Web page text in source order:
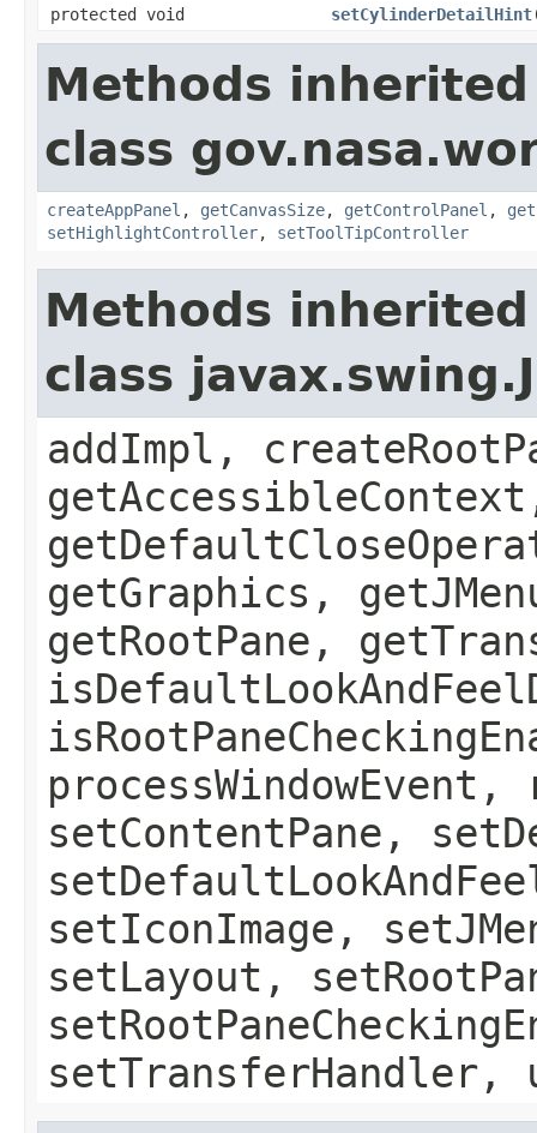
protected void
setCylinderDetailHint
Methods
class
createAppPanel , getCanvasSize, getControlPanel ,
setHighlightController, setToolTipController
Methods
class
addImpl,
getGraphics,
getRootPane,
setContentPane,
setIconImage,
setLayout,
setTransferHandler,